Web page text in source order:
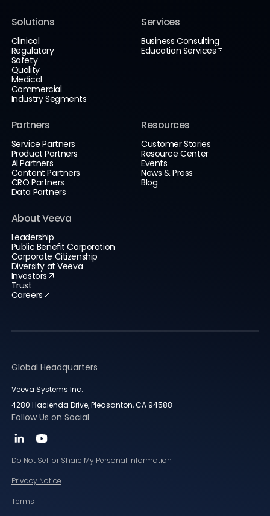
Solutions
Clinical
Regulatory
Safety
Quality
Medical
Commercial
Industry Segments
Services
Business Consulting
Education Services
Partners
Service Partners
Product Partners
AI Partners
Content Partners
CRO Partners
Data Partners
Resources
Customer Stories
Resource Center
Events
News & Press
Blog
About Veeva
Leadership
Public Benefit Corporation
Corporate Citizenship
Diversity at Veeva
Investors
Trust
Careers
Global Headquarters
Veeva Systems Inc.
4280 Hacienda Drive, Pleasanton, CA 94588
Follow Us on Social
Do Not Sell or Share My Personal Information
Privacy Notice
Terms